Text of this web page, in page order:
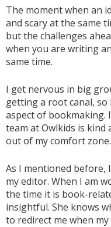
The moment when an
and scary at the same
but the challenges
when you are writing
same time.
I get nervous in big
getting a root canal, so
aspect of bookmaking.
team at Owlkids is kind
out of my comfort zone.
As I mentioned before,
my editor. When I am
the time it is book-
insightful. She knows
to redirect me when